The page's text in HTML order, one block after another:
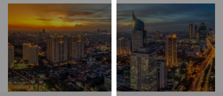
Cookies
We
use
cookies
to
improve
user